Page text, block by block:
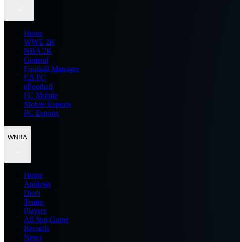
Home
WWE 2K
NBA 2K
General
Football Manager
EA FC
eFootball
FC Mobile
Mobile Esports
PC Esports
WNBA
Home
Analysis
Draft
Teams
Players
All Star Game
Records
News